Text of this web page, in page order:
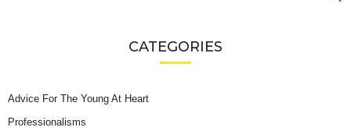
CATEGORIES
Advice For The Young At Heart
Professionalisms